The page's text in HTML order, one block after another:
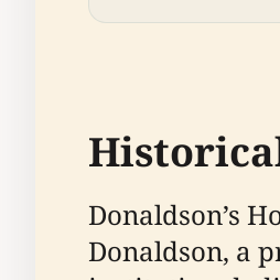
Donaldson’s
Donaldson, a